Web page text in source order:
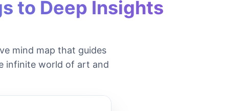
to Deep Insights
mind map that guides
infinite world of art and